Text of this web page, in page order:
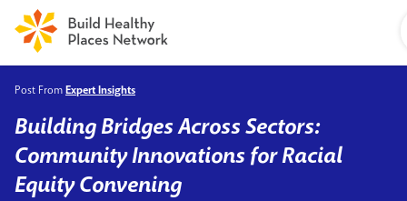
Post FromExpert Insights
Building Bridges Across Sectors:
Community Innovations for Racial
Equity Convening